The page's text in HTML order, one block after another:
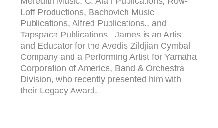
Loff Productions, Bachovich Music
Publications, Alfred Publications., and
Tapspace Publications. James is an Artist
and Educator for the Avedis Zildjian Cymbal
Company and a Performing Artist for Yamaha
Corporation of America, Band & Orchestra
Division, who recently presented him with
their Legacy Award.